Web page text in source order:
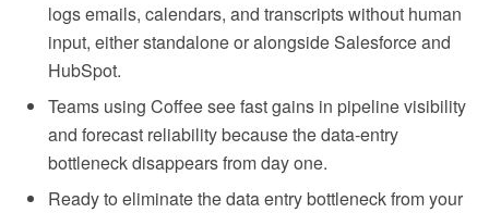
logs emails, calendars, and transcripts without human
input, either standalone or alongside Salesforce and
HubSpot.
Teams using Coffee see fast gains in pipeline visibility
and forecast reliability because the data-entry
bottleneck disappears from day one.
Ready to eliminate the data entry bottleneck from your